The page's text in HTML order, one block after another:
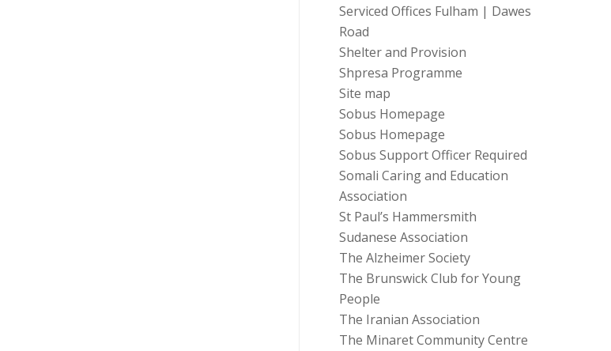
Serviced Offices Fulham | Dawes
Road
Shelter and Provision
Shpresa Programme
Site map
Sobus Homepage
Sobus Homepage
Sobus Support Officer Required
Somali Caring and Education
Association
St Paul’s Hammersmith
Sudanese Association
The Alzheimer Society
The Brunswick Club for Young
People
The Iranian Association
The Minaret Community Centre